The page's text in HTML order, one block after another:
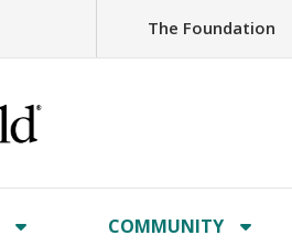
The Foundation
COMMUNITY